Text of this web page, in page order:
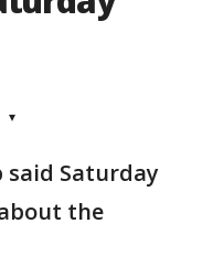
▾
said Saturday
the